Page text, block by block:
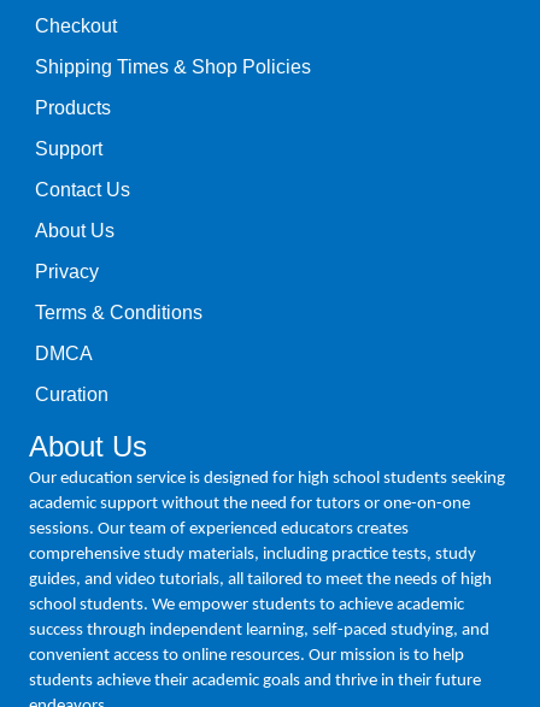
Checkout
Shipping Times & Shop Policies
Products
Support
Contact Us
About Us
Privacy
Terms & Conditions
DMCA
Curation
About Us
Our education service is designed for high school students seeking
academic support without the need for tutors or one-on-one
sessions. Our team of experienced educators creates
comprehensive study materials, including practice tests, study
guides, and video tutorials, all tailored to meet the needs of high
school students. We empower students to achieve academic
success through independent learning, self-paced studying, and
convenient access to online resources. Our mission is to help
students achieve their academic goals and thrive in their future